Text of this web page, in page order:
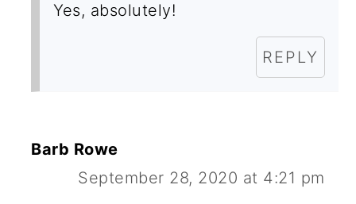
Yes, absolutely!
REPLY
Barb Rowe
September 28, 2020 at 4:21 pm